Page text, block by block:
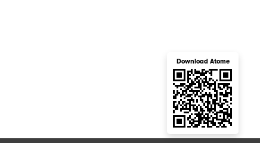
Download Atome